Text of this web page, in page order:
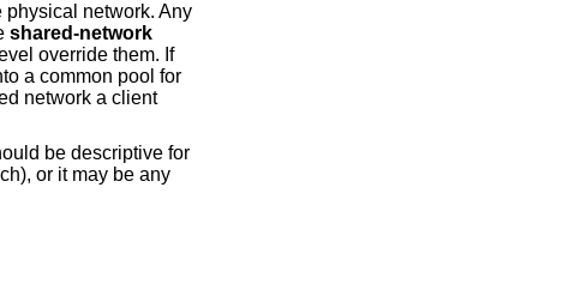
network. Any
shared-network
override them. If
a common pool for
network a client
be descriptive for
or it may be any